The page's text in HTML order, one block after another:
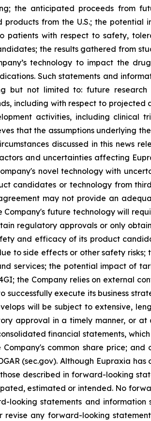
the anticipated proceeds from
from the U.S.; the
patients with respect to safety,
the results gathered from
technology to impact the
Such statements and
but not limited to: future
including with respect to
activities, including
that the assumptions underlying
discussed in this news
and uncertainties affecting
novel technology with
candidates or technology from
may not provide an
future technology will
regulatory approvals or only
and efficacy of its product
to side effects or other safety
services; the potential impact of
the Company relies on external
successfully execute its business
will be subject to extensive,
approval in a timely manner, or
financial statements,
common share price;
(sec.gov). Although Eupraxia
described in forward-looking
estimated or intended. No
looking statements and
any forward-looking